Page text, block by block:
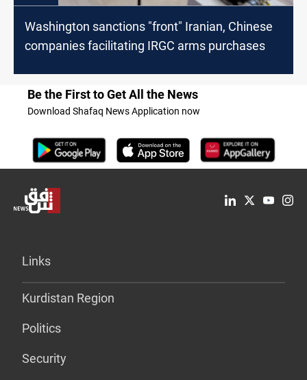
Washington sanctions "front" Iranian, Chinese
companies facilitating IRGC arms purchases
Be the First to Get All the News
Download Shafaq News Application now
Links
Kurdistan Region
Politics
Security